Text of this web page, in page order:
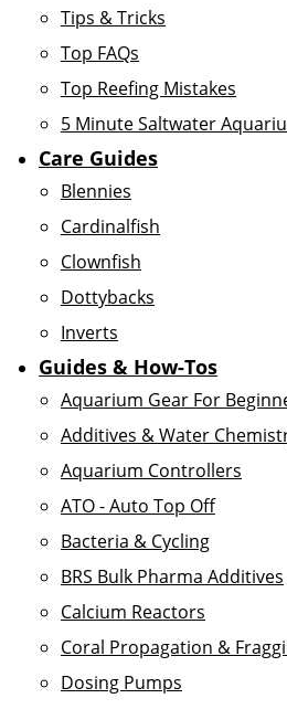
Tips & Tricks
Top FAQs
Top Reefing Mistakes
5 Minute Saltwater
Care Guides
Blennies
Cardinalfish
Clownfish
Dottybacks
Inverts
Guides & How-Tos
Aquarium Gear For
Additives & Water
Aquarium Controllers
ATO - Auto Top Off
Bacteria & Cycling
BRS Bulk Pharma Additives
Calcium Reactors
Coral Propagation &
Dosing Pumps